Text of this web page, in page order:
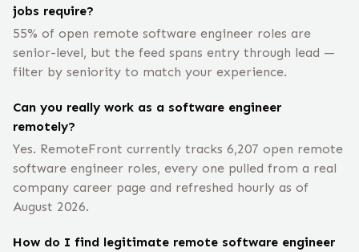
jobs require?
55% of open remote software engineer roles are
senior-level, but the feed spans entry through lead —
filter by seniority to match your experience.
Can you really work as a software engineer
remotely?
Yes. RemoteFront currently tracks 6,207 open remote
software engineer roles, every one pulled from a real
company career page and refreshed hourly as of
August 2026.
How do I find legitimate remote software engineer